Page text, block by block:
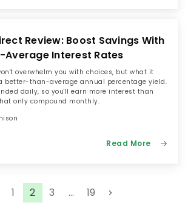
Review: Boost Savings With
Average Interest Rates
overwhelm you with choices, but what it
better-than-average annual percentage yield.
daily, so you'll earn more interest than
only compound monthly.
Read More
1 2 3 … 19